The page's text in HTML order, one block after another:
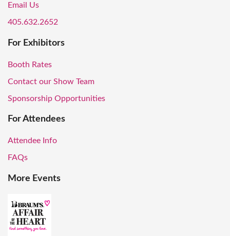
Email Us
405.632.2652
For Exhibitors
Booth Rates
Contact our Show Team
Sponsorship Opportunities
For Attendees
Attendee Info
FAQs
More Events